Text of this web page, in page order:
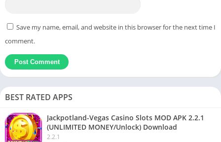
Save my name, email, and website in this browser for the next time I
comment.
BEST RATED APPS
Jackpotland-Vegas Casino Slots MOD APK 2.2.1
(UNLIMITED MONEY/Unlock) Download
2.2.1